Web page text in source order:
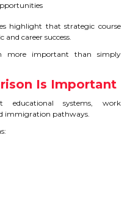
highlight that strategic course
career success.
more important than simply
Is Important
educational systems, work
immigration pathways.